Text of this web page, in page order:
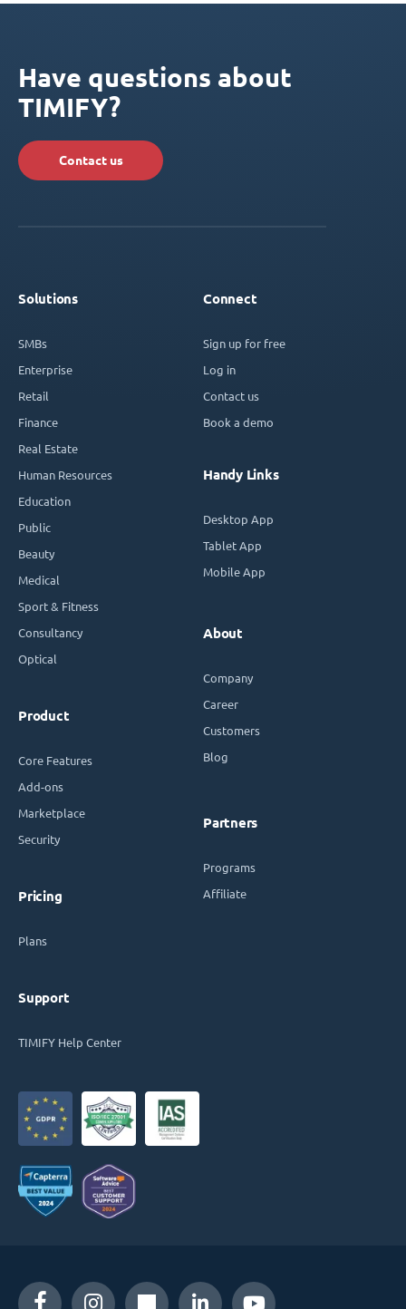
Have questions about
TIMIFY?
Contact us
Solutions
SMBs
Enterprise
Retail
Finance
Real Estate
Human Resources
Education
Public
Beauty
Medical
Sport & Fitness
Consultancy
Optical
Product
Core Features
Add-ons
Marketplace
Security
Pricing
Plans
Support
TIMIFY Help Center
Connect
Sign up for free
Log in
Contact us
Book a demo
Handy Links
Desktop App
Tablet App
Mobile App
About
Company
Career
Customers
Blog
Partners
Programs
Affiliate